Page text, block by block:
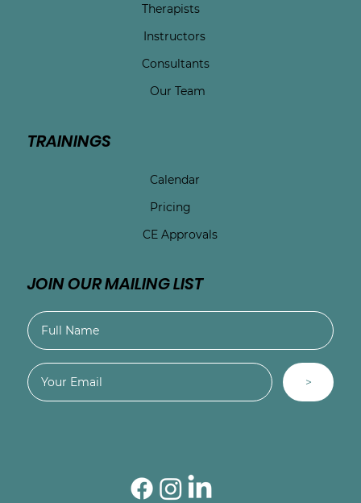
Therapists
Instructors
Consultants
Our Team
TRAININGS
Calendar
Pricing
CE Approvals
JOIN OUR MAILING LIST
>